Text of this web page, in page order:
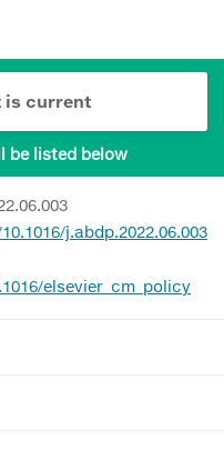
is current
be listed below
j.abdp.2022.06.003
elsevier_cm_policy